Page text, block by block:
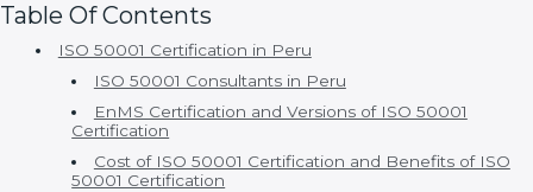
Table Of Contents
ISO 50001 Certification in Peru
ISO 50001 Consultants in Peru
EnMS Certification and Versions of ISO 50001
Certification
Cost of ISO 50001 Certification and Benefits of ISO
50001 Certification